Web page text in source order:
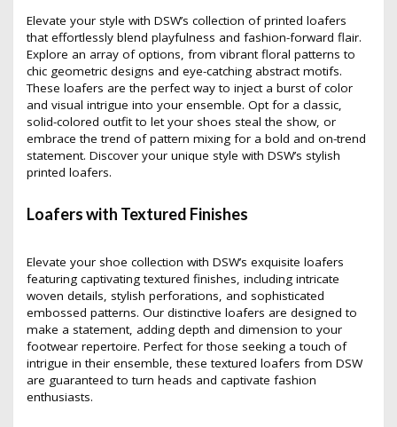
Elevate your style with DSW’s collection of printed loafers
that effortlessly blend playfulness and fashion-forward flair.
Explore an array of options, from vibrant floral patterns to
chic geometric designs and eye-catching abstract motifs.
These loafers are the perfect way to inject a burst of color
and visual intrigue into your ensemble. Opt for a classic,
solid-colored outfit to let your shoes steal the show, or
embrace the trend of pattern mixing for a bold and on-trend
statement. Discover your unique style with DSW’s stylish
printed loafers.
Loafers with Textured Finishes
Elevate your shoe collection with DSW’s exquisite loafers
featuring captivating textured finishes, including intricate
woven details, stylish perforations, and sophisticated
embossed patterns. Our distinctive loafers are designed to
make a statement, adding depth and dimension to your
footwear repertoire. Perfect for those seeking a touch of
intrigue in their ensemble, these textured loafers from DSW
are guaranteed to turn heads and captivate fashion
enthusiasts.